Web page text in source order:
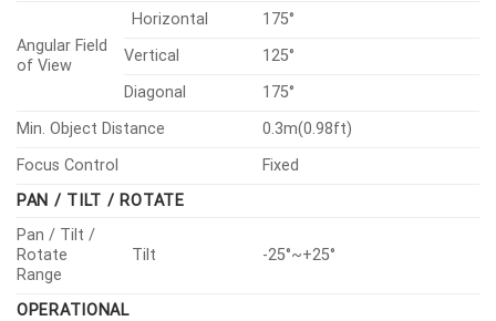
Angular Field
of View
Horizontal
175°
Vertical
125°
Diagonal
175°
Min. Object Distance
0.3m(0.98ft)
Focus Control
Fixed
PAN / TILT / ROTATE
Pan / Tilt /
Rotate
Range
Tilt -25°~+25°
OPERATIONAL